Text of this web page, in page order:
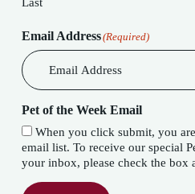
Email Address(Required)
Pet of the Week Email
When you click submit, you
email list. To receive our special Pet of the Week feature in
your inbox, please check the box